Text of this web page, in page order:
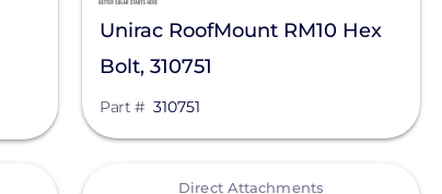
Unirac RoofMount RM10 Hex
Bolt, 310751
Part # 310751
Direct Attachments